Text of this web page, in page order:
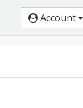
Account